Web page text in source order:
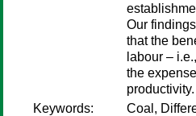
Our
that the
labour –
the
productivity.
Keywords:
Coal,